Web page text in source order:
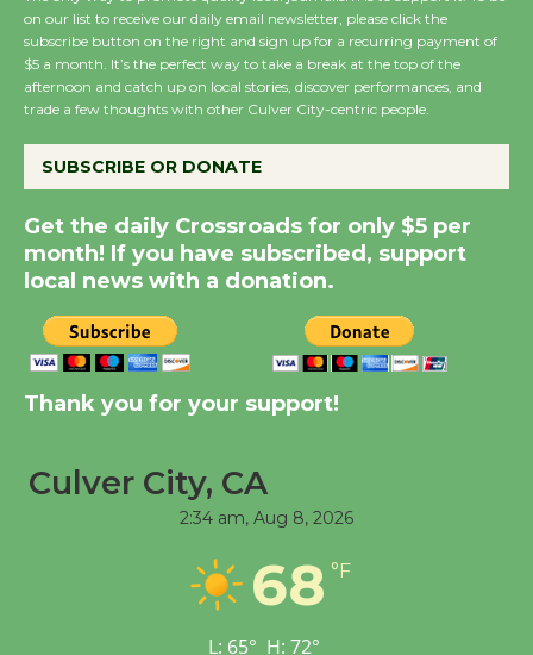
Wende Museum to
Host Ruiz - Surviving
the Cuban Revolution
KCRW @The Wende
August 14
New Water Wheel to be
Dedicated @ Culver
City Julian Dixon Library
Workshop to Launch at
Senior Center
First Session July 18
on our list to receive our daily email newsletter, please click the
subscribe button on the right and sign up for a recurring payment of
$5 a month. It’s the perfect way to take a break at the top of the
afternoon and catch up on local stories, discover performances, and
trade a few thoughts with other Culver City-centric people.
SUBSCRIBE OR DONATE
Get the daily Crossroads for only $5 per
month! If you have subscribed, support
local news with a donation.
Thank you for your support!
Culver City, CA
2:34 am, Aug 8, 2026
68 °F
L: 65° H: 72°